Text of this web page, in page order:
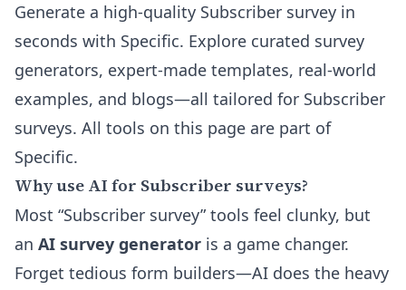
Generate a high-quality Subscriber survey in
seconds with Specific. Explore curated survey
generators, expert-made templates, real-world
examples, and blogs—all tailored for Subscriber
surveys. All tools on this page are part of
Specific.
Why use AI for Subscriber surveys?
Most “Subscriber survey” tools feel clunky, but
an AI survey generator is a game changer.
Forget tedious form builders—AI does the heavy